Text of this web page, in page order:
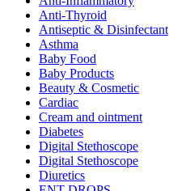
Anti-Thyroid
Antiseptic & Disinfectant
Asthma
Baby Food
Baby Products
Beauty & Cosmetic
Cardiac
Cream and ointment
Diabetes
Digital Stethoscope
Digital Stethoscope
Diuretics